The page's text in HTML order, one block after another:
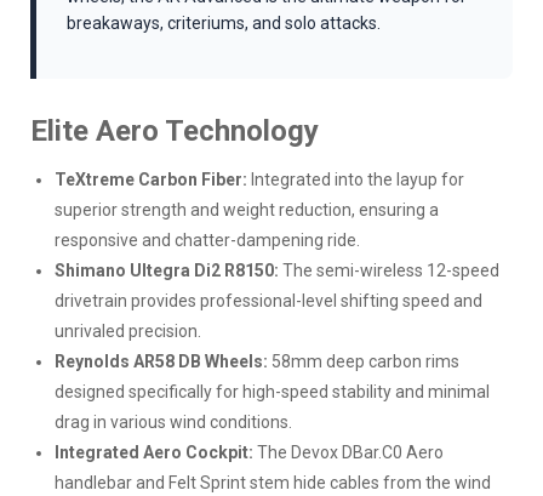
breakaways, criteriums, and solo attacks.
Elite Aero Technology
TeXtreme Carbon Fiber: Integrated into the layup for
superior strength and weight reduction, ensuring a
responsive and chatter-dampening ride.
Shimano Ultegra Di2 R8150: The semi-wireless 12-speed
drivetrain provides professional-level shifting speed and
unrivaled precision.
Reynolds AR58 DB Wheels: 58mm deep carbon rims
designed specifically for high-speed stability and minimal
drag in various wind conditions.
Integrated Aero Cockpit: The Devox DBar.C0 Aero
handlebar and Felt Sprint stem hide cables from the wind